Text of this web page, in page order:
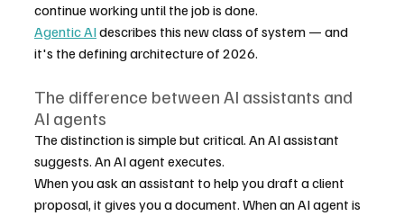
continue working until the job is done.
Agentic AI describes this new class of system — and
it's the defining architecture of 2026.
The difference between AI assistants and
AI agents
The distinction is simple but critical. An AI assistant
suggests. An AI agent executes.
When you ask an assistant to help you draft a client
proposal, it gives you a document. When an AI agent is